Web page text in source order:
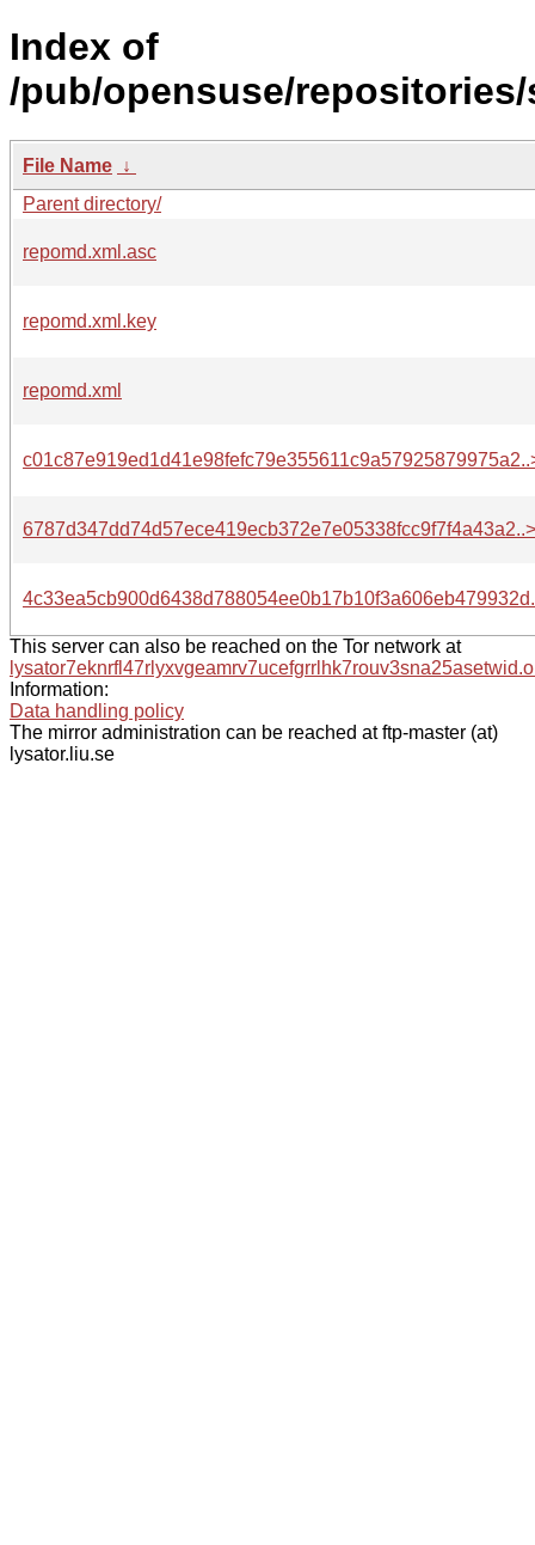
Index of
/pub/opensuse/repositories/
File Name ↓
Parent directory/
repomd.xml.asc
repomd.xml.key
repomd.xml
6787d347dd74d57ece419ecb372e7e05338fcc9f7f4a43a2..>
This server can also be reached on the Tor network at
Information:
Data handling policy
The mirror administration can be reached at ftp-master (at)
lysator.liu.se